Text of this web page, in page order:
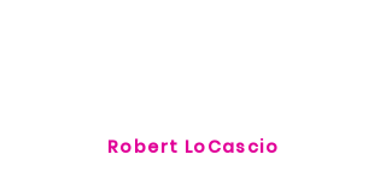
Robert LoCascio